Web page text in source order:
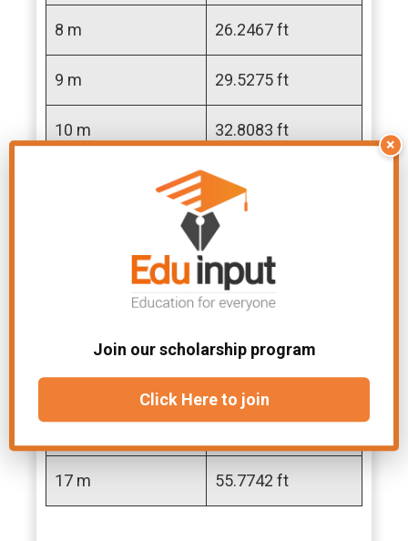
8 m 26.2467 ft
9 m 29.5275 ft
10 m 32.8083 ft
36.0892 ft
39.3700 ft
42.6509 ft
15 m 49.2126 ft
17 m 55.7742 ft
×
Join our scholarship program
Click Here to join